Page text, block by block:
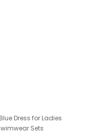
Dress for Ladies
Sets